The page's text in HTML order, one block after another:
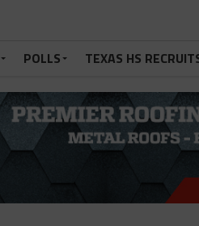
POLLS TEXAS HS